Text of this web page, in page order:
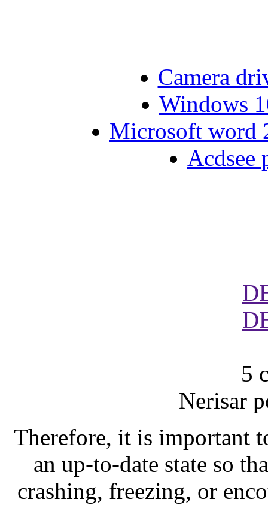
Camera
Windows
Microsoft word
Acdsee
5
Nerisar
Therefore, it is important
an up-to-date state so
crashing, freezing, or